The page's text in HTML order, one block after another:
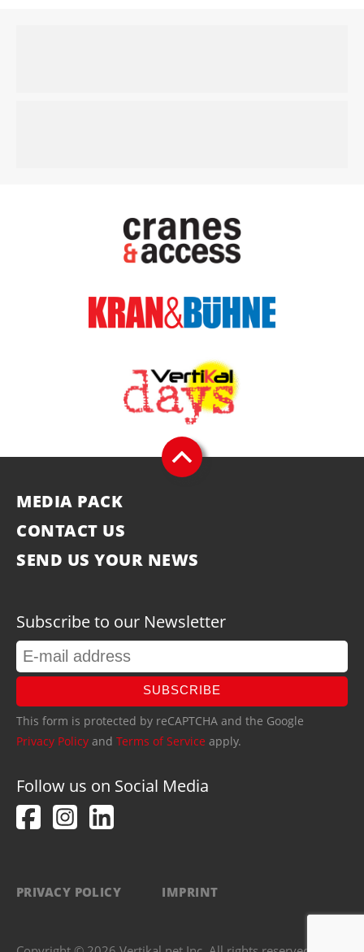
MEDIA PACK
CONTACT US
SEND US YOUR NEWS
Subscribe to our Newsletter
SUBSCRIBE
This form is protected by reCAPTCHA and the Google
Privacy Policy and Terms of Service apply.
Follow us on Social Media
PRIVACY POLICY IMPRINT